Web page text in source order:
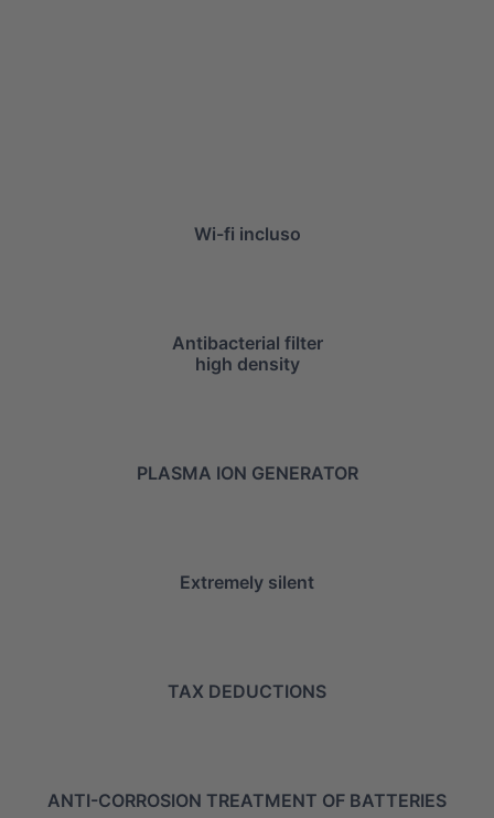
Wi-fi incluso
Antibacterial filter
high density
PLASMA ION GENERATOR
Extremely silent
TAX DEDUCTIONS
ANTI-CORROSION TREATMENT OF BATTERIES